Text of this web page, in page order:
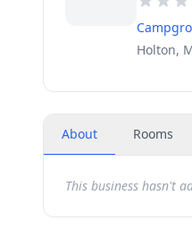
Holton,
About Rooms
This business hasn't